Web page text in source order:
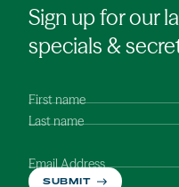
Sign up for our
specials &
First name
Last name
Email Address
SUBMIT